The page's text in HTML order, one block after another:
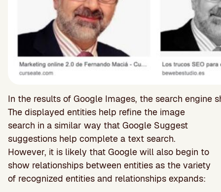
In the results of Google Images, the search engine
The displayed entities help refine the image
search in a similar way that Google Suggest
suggestions help complete a text search.
However, it is likely that Google will also begin to
show relationships between entities as the variety
of recognized entities and relationships expands: